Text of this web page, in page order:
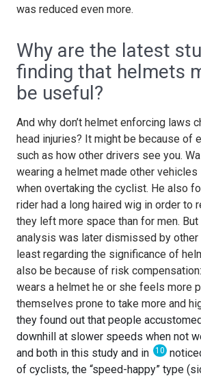
was reduced even more.
Why are the latest
finding that helmets
be useful?
And why don’t helmet enforcing laws
head injuries? It might be because of
such as how other drivers see you.
wearing a helmet made other
when overtaking the cyclist. He also
rider had a long haired wig in order to
they left more space than for men. But
analysis was later dismissed by other
least regarding the significance of
also be because of risk
wears a helmet he or she feels more
themselves prone to take more and
they found out that people
downhill at slower speeds when not
and both in this study and in
10
of cyclists, the “speed-happy” type